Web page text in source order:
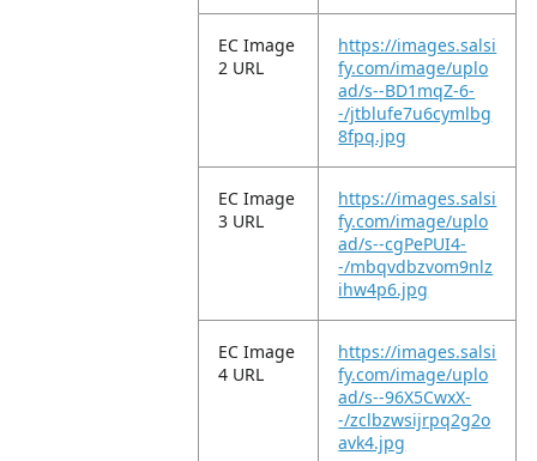
EC Image
2 URL
https://images.salsi
fy.com/image/uplo
ad/s--BD1mqZ-6-
-/jtblufe7u6cymlbg
8fpq.jpg
EC Image
3 URL
https://images.salsi
fy.com/image/uplo
ad/s--cgPePUI4-
-/mbqvdbzvom9nlz
ihw4p6.jpg
EC Image
4 URL
https://images.salsi
fy.com/image/uplo
ad/s--96X5CwxX-
-/zclbzwsijrpq2g2o
avk4.jpg